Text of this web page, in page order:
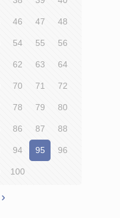
46 47 48
54 55 56
62 63 64
70 71 72
78 79 80
86 87 88
94 95 96
100